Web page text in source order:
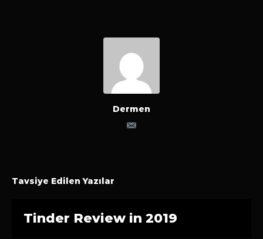
Dermen
Tavsiye Edilen Yazılar
Tinder Review in 2019